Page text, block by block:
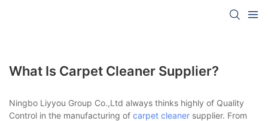
What Is Carpet Cleaner Supplier?
Ningbo Liyyou Group Co.,Ltd always thinks highly of Quality
Control in the manufacturing of carpet cleaner supplier. From